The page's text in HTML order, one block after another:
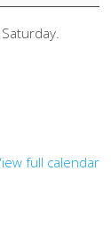
full calendar